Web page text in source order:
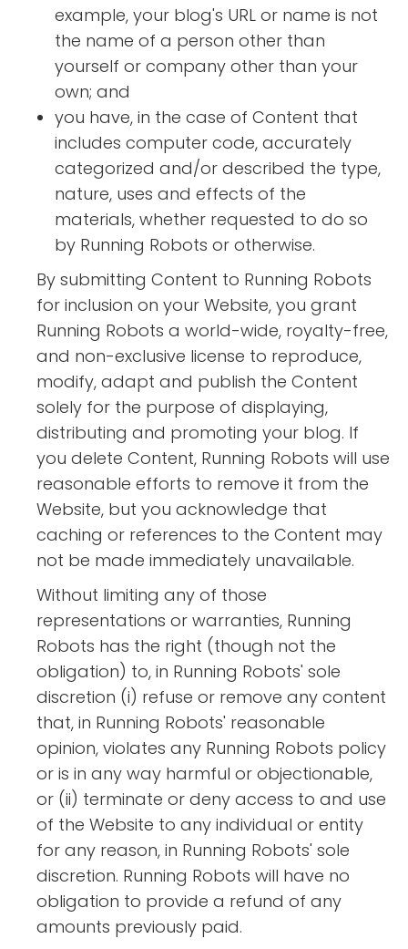
example, your blog's URL or name is not
the name of a person other than
yourself or company other than your
own; and
you have, in the case of Content that
includes computer code, accurately
categorized and/or described the type,
nature, uses and effects of the
materials, whether requested to do so
by Running Robots or otherwise.
By submitting Content to Running Robots
for inclusion on your Website, you grant
Running Robots a world-wide, royalty-free,
and non-exclusive license to reproduce,
modify, adapt and publish the Content
solely for the purpose of displaying,
distributing and promoting your blog. If
you delete Content, Running Robots will use
reasonable efforts to remove it from the
Website, but you acknowledge that
caching or references to the Content may
not be made immediately unavailable.
Without limiting any of those
representations or warranties, Running
Robots has the right (though not the
obligation) to, in Running Robots' sole
discretion (i) refuse or remove any content
that, in Running Robots' reasonable
opinion, violates any Running Robots policy
or is in any way harmful or objectionable,
or (ii) terminate or deny access to and use
of the Website to any individual or entity
for any reason, in Running Robots' sole
discretion. Running Robots will have no
obligation to provide a refund of any
amounts previously paid.